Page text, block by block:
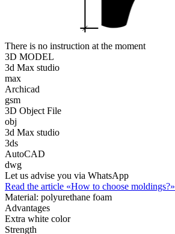
There is no instruction at the moment
3D MODEL
3d Max studio
max
Archicad
gsm
3D Object File
obj
3d Max studio
3ds
AutoCAD
dwg
Let us advise you via WhatsApp
Read the article «How to choose moldings?»
Material: polyurethane foam
Advantages
Extra white color
Strength